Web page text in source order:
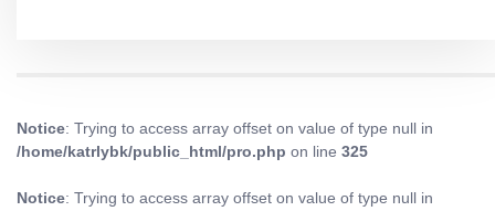
Notice: Trying to access array offset on value of type null in
/home/katrlybk/public_html/pro.php on line 325
Notice: Trying to access array offset on value of type null in